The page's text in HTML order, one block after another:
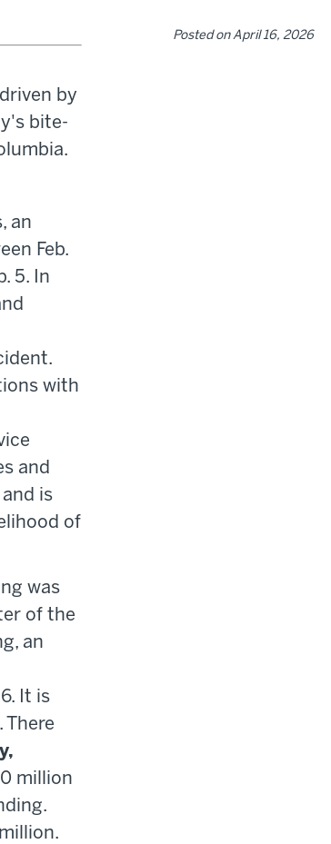
by
bite-
an
Feb.
5. In
with
and
is
of
was
of the
an
It is
million
Posted onApril 16, 2026